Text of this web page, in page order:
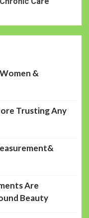
&
Trusting Any
Are
Beauty